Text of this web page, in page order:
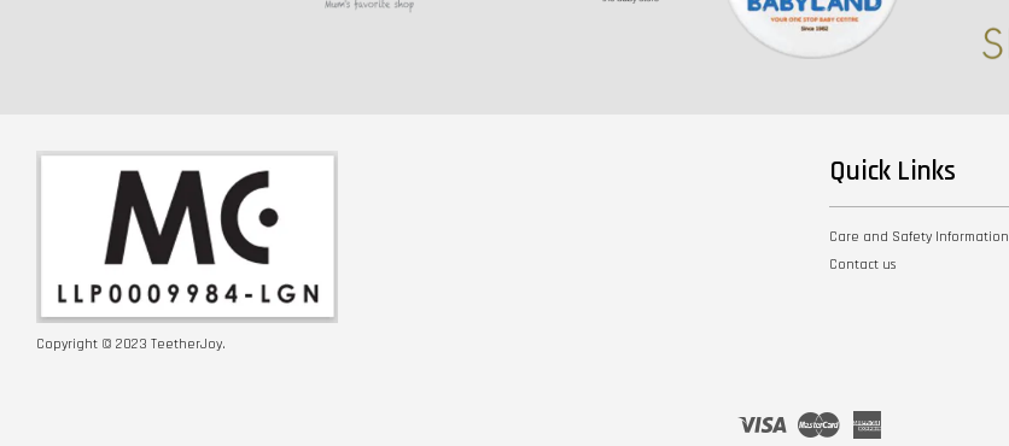
Copyright © 2023 TeetherJoy.
Quick Links
Care and Safety Information
Contact us
Visa Master